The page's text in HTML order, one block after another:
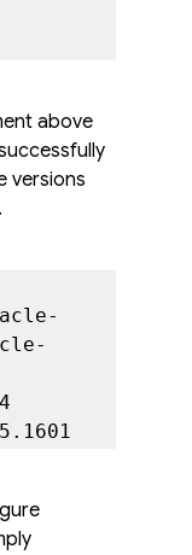
above
versions